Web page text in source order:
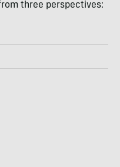
three perspectives: